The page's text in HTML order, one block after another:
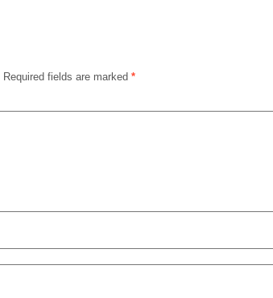
Required fields are marked *